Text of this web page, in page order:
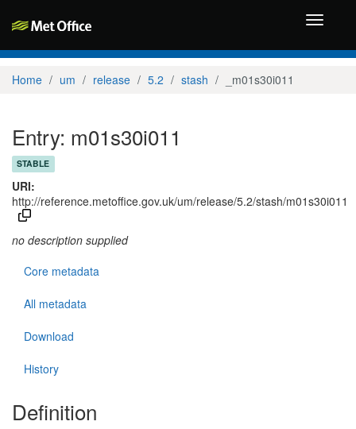
Toggle
Home um release 5.2 stash _m01s30i011
Entry: m01s30i011
STABLE
URI:
http://reference.metoffice.gov.uk/um/release/5.2/stash/m01s30i011
no description supplied
Core metadata
All metadata
Download
History
Definition